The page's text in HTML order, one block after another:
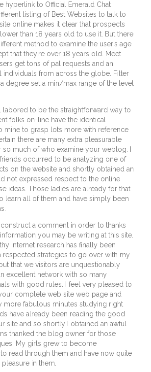
hyperlink to Official Emerald Chat
listing of Best Websites to talk to
online makes it clear that prospects
than 18 years old to use it. But there
method to examine the user’s age
that they’re over 18 years old. Meet
get tons of pal requests and an
from across the globe. Filter
degree set a min/max range of the level
labored to be the straightforward way to
folks on-line have the identical
mine to grasp lots more with reference
there are many extra pleasurable
much of who examine your weblog. I
occurred to be analyzing one of
on the website and shortly obtained an
not expressed respect to the online
ideas. Those ladies are already for that
learn all of them and have simply been
a comment in order to thanks
you may be writing at this site.
internet research has finally been
strategies to go over with my
that we visitors are unquestionably
excellent network with so many
with good rules. I feel very pleased to
complete web site web page and
more fabulous minutes studying right
have already been reading the good
site and so shortly I obtained an awful
thanked the blog owner for those
My girls grew to become
read through them and have now quite
in them.